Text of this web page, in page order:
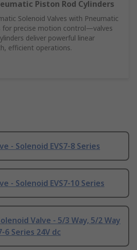
Piston Rod Cylinders
Solenoid Valves with Pneumatic
for precise motion control—valves
deliver powerful linear
efficient operations.
- Solenoid EVS7-8 Series
- Solenoid EVS7-10 Series
Valve - 5/3 Way, 5/2 Way
6 Series 24V dc